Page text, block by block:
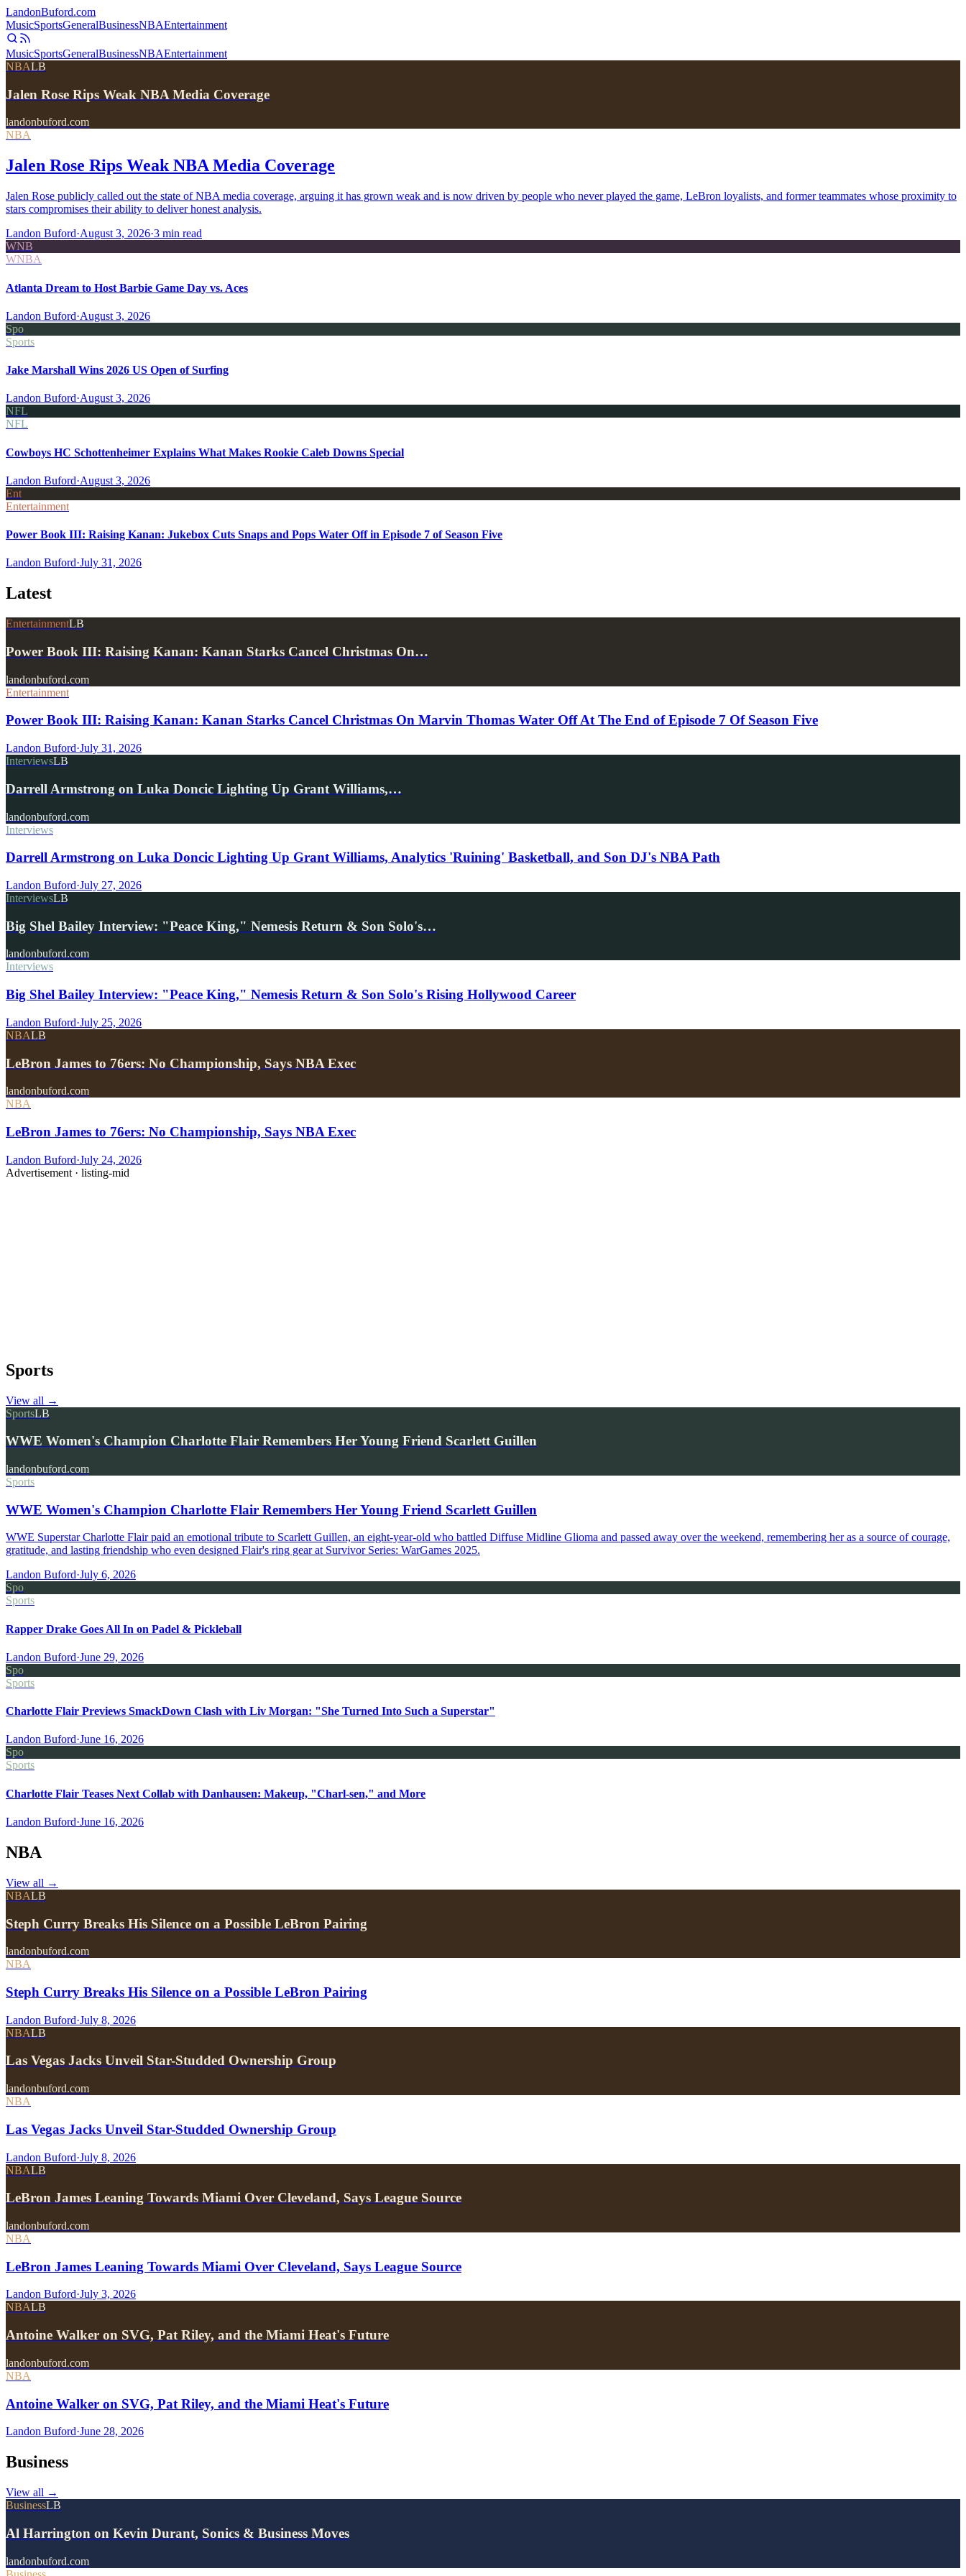
LandonBuford.com
MusicSportsGeneralBusinessNBAEntertainment
MusicSportsGeneralBusinessNBAEntertainment
NBALB
Jalen Rose Rips Weak NBA Media Coverage
landonbuford.com
NBA
Jalen Rose Rips Weak NBA Media Coverage
Jalen Rose publicly called out the state of NBA media coverage, arguing it has grown weak and is now driven by people who never played the game, LeBron loyalists, and former teammates whose proximity to
stars compromises their ability to deliver honest analysis.
Landon Buford·August 3, 2026·3 min read
WNB
WNBA
Atlanta Dream to Host Barbie Game Day vs. Aces
Landon Buford·August 3, 2026
Spo
Sports
Jake Marshall Wins 2026 US Open of Surfing
Landon Buford·August 3, 2026
NFL
NFL
Cowboys HC Schottenheimer Explains What Makes Rookie Caleb Downs Special
Landon Buford·August 3, 2026
Ent
Entertainment
Power Book III: Raising Kanan: Jukebox Cuts Snaps and Pops Water Off in Episode 7 of Season Five
Landon Buford·July 31, 2026
Latest
EntertainmentLB
Power Book III: Raising Kanan: Kanan Starks Cancel Christmas On…
landonbuford.com
Entertainment
Power Book III: Raising Kanan: Kanan Starks Cancel Christmas On Marvin Thomas Water Off At The End of Episode 7 Of Season Five
Landon Buford·July 31, 2026
InterviewsLB
Darrell Armstrong on Luka Doncic Lighting Up Grant Williams,…
landonbuford.com
Interviews
Darrell Armstrong on Luka Doncic Lighting Up Grant Williams, Analytics 'Ruining' Basketball, and Son DJ's NBA Path
Landon Buford·July 27, 2026
InterviewsLB
Big Shel Bailey Interview: "Peace King," Nemesis Return & Son Solo's…
landonbuford.com
Interviews
Big Shel Bailey Interview: "Peace King," Nemesis Return & Son Solo's Rising Hollywood Career
Landon Buford·July 25, 2026
NBALB
LeBron James to 76ers: No Championship, Says NBA Exec
landonbuford.com
NBA
LeBron James to 76ers: No Championship, Says NBA Exec
Landon Buford·July 24, 2026
Advertisement · listing-mid
Sports
View all →
SportsLB
WWE Women's Champion Charlotte Flair Remembers Her Young Friend Scarlett Guillen
landonbuford.com
Sports
WWE Women's Champion Charlotte Flair Remembers Her Young Friend Scarlett Guillen
WWE Superstar Charlotte Flair paid an emotional tribute to Scarlett Guillen, an eight-year-old who battled Diffuse Midline Glioma and passed away over the weekend, remembering her as a source of courage,
gratitude, and lasting friendship who even designed Flair's ring gear at Survivor Series: WarGames 2025.
Landon Buford·July 6, 2026
Spo
Sports
Rapper Drake Goes All In on Padel & Pickleball
Landon Buford·June 29, 2026
Spo
Sports
Charlotte Flair Previews SmackDown Clash with Liv Morgan: "She Turned Into Such a Superstar"
Landon Buford·June 16, 2026
Spo
Sports
Charlotte Flair Teases Next Collab with Danhausen: Makeup, "Charl-sen," and More
Landon Buford·June 16, 2026
NBA
View all →
NBALB
Steph Curry Breaks His Silence on a Possible LeBron Pairing
landonbuford.com
NBA
Steph Curry Breaks His Silence on a Possible LeBron Pairing
Landon Buford·July 8, 2026
NBALB
Las Vegas Jacks Unveil Star-Studded Ownership Group
landonbuford.com
NBA
Las Vegas Jacks Unveil Star-Studded Ownership Group
Landon Buford·July 8, 2026
NBALB
LeBron James Leaning Towards Miami Over Cleveland, Says League Source
landonbuford.com
NBA
LeBron James Leaning Towards Miami Over Cleveland, Says League Source
Landon Buford·July 3, 2026
NBALB
Antoine Walker on SVG, Pat Riley, and the Miami Heat's Future
landonbuford.com
NBA
Antoine Walker on SVG, Pat Riley, and the Miami Heat's Future
Landon Buford·June 28, 2026
Business
View all →
BusinessLB
Al Harrington on Kevin Durant, Sonics & Business Moves
landonbuford.com